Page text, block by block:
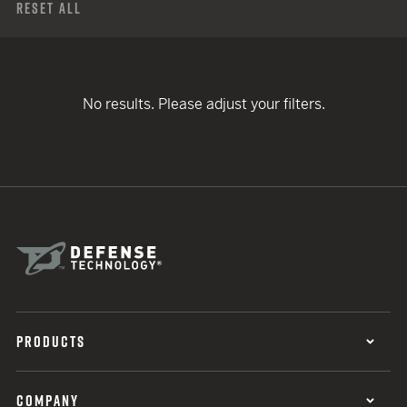
Reset All
No results. Please adjust your filters.
PRODUCTS
COMPANY